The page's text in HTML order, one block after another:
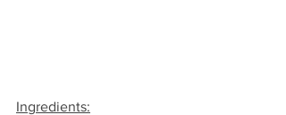
Ingredients: